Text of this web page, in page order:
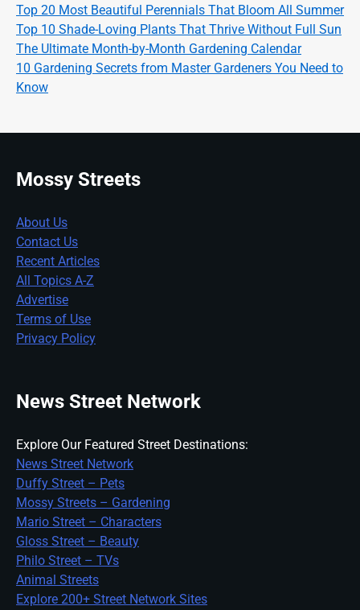
Top 20 Most Beautiful Perennials That Bloom All Summer
Top 10 Shade-Loving Plants That Thrive Without Full Sun
The Ultimate Month-by-Month Gardening Calendar
10 Gardening Secrets from Master Gardeners You Need to
Know
Mossy Streets
About Us
Contact Us
Recent Articles
All Topics A-Z
Advertise
Terms of Use
Privacy Policy
News Street Network
Explore Our Featured Street Destinations:
News Street Network
Duffy Street – Pets
Mossy Streets – Gardening
Mario Street – Characters
Gloss Street – Beauty
Philo Street – TVs
Animal Streets
Explore 200+ Street Network Sites